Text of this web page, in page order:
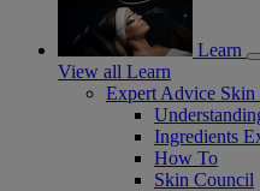
Learn
View all Learn
Expert Advice
Ingredients
How To
Skin Council